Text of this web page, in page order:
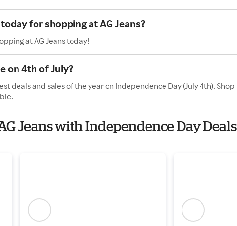
for shopping at AG Jeans?
at AG Jeans today!
on 4th of July?
deals and sales of the year on Independence Day (July 4th). Shop
Jeans with Independence Day Deals